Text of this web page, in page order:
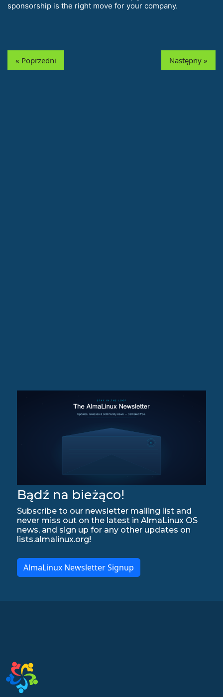
sponsorship is the right move for your company.
« Poprzedni Następny »
Bądź na bieżąco!
Subscribe to our newsletter mailing list and
never miss out on the latest in AlmaLinux OS
news, and sign up for any other updates on
lists.almalinux.org!
AlmaLinux Newsletter Signup